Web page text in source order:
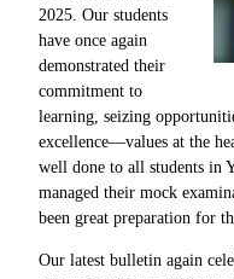
2025. Our students
have once again
demonstrated their
commitment to
learning, seizing
excellence—values at the
well done to all students in
managed their mock
been great preparation for
Our latest bulletin again